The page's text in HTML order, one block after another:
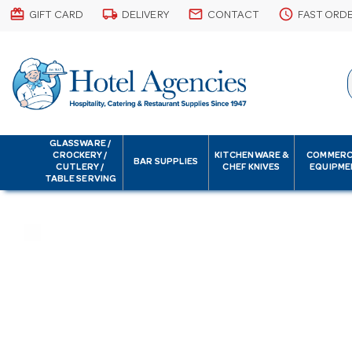
card_giftcard GIFT CARD local_shipping DELIVERY email CONTACT schedule FAST
GLASSWARE /
CROCKERY /
CUTLERY /
TABLE SERVING
BAR SUPPLIES
KITCHENWARE &
CHEF KNIVES